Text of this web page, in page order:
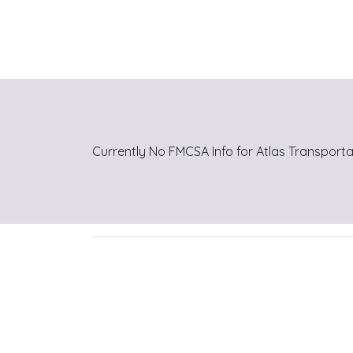
Currently No FMCSA Info for Atlas